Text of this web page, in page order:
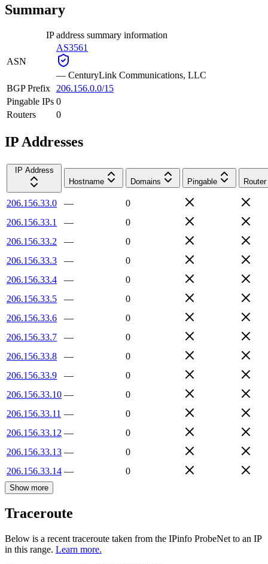
Summary
IP address summary information
ASN
AS3561
— CenturyLink Communications, LLC
BGP Prefix
206.156.0.0/15
Pingable IPs 0
Routers
0
IP Addresses
IP Address
Hostname
Domains Pingable Router
206.156.33.0 —
0
206.156.33.1
—
0
206.156.33.2
—
0
206.156.33.3
—
0
206.156.33.4
—
0
206.156.33.5
—
0
206.156.33.6
—
0
206.156.33.7
—
0
206.156.33.8
—
0
206.156.33.9
—
0
206.156.33.10 —
0
206.156.33.11 —
0
206.156.33.12 —
0
206.156.33.13 —
0
206.156.33.14 — 0
Show more
Traceroute
Below is a recent traceroute taken from the IPinfo ProbeNet to an IP
in this range. Learn more.